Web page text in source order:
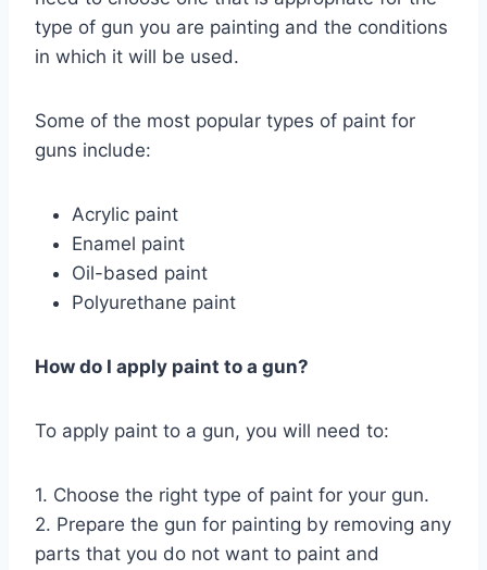
type of gun you are painting and the conditions
in which it will be used.
Some of the most popular types of paint for
guns include:
Acrylic paint
Enamel paint
Oil-based paint
Polyurethane paint
How do I apply paint to a gun?
To apply paint to a gun, you will need to:
1. Choose the right type of paint for your gun.
2. Prepare the gun for painting by removing any
parts that you do not want to paint and